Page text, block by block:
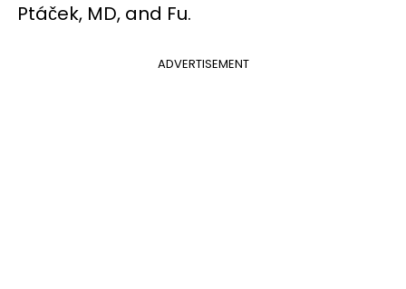
Ptáček, MD, and Fu.
ADVERTISEMENT